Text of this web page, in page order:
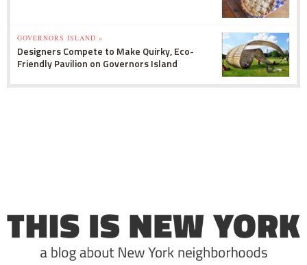
GOVERNORS ISLAND »
Designers Compete to Make Quirky, Eco-
Friendly Pavilion on Governors Island